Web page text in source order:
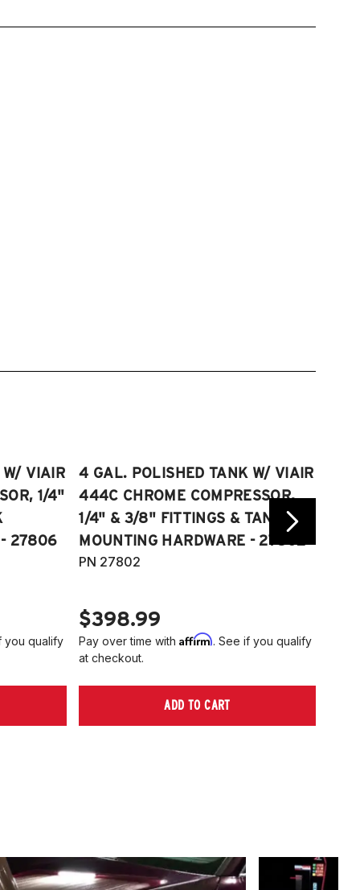
VIAIR
1/4"
- 27806
you qualify
4 GAL. POLISHED TANK W/ VIAIR
444C CHROME COMPRESSOR,
1/4" & 3/8" FITTINGS & TANK
MOUNTING HARDWARE - 27802
PN 27802
$398.99
Pay over time withAffirm. See if you qualify
at checkout.
ADD TO CART